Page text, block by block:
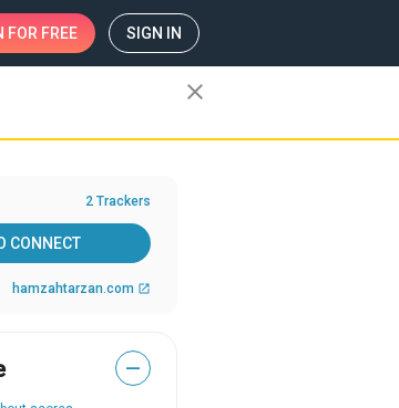
FOR FREE SIGN IN
close
2 Trackers
CONNECT
hamzahtarzan.com open_in_new
—